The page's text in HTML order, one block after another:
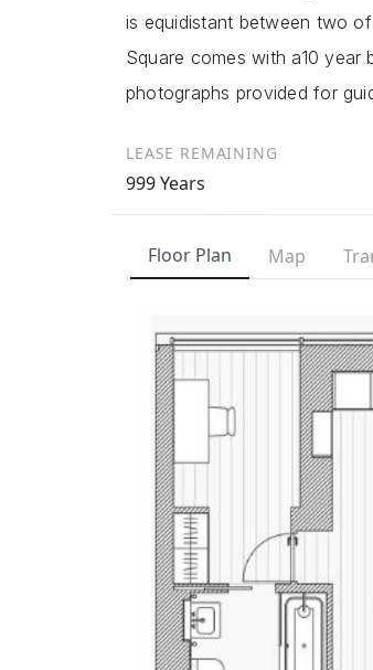
is equidistant between two of
Square comes with a10 year
photographs provided for
LEASE REMAINING
999 Years
Floor Plan Map